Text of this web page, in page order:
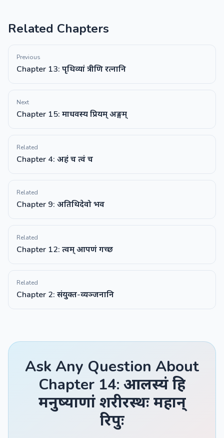
Related Chapters
Previous
Chapter 13: पृथिव्यां त्रीणि रत्नानि
Next
Chapter 15: माधवस्य प्रियम् अङ्गम्
Related
Chapter 4: अहं च त्वं च
Related
Chapter 9: अतिथिदेवो भव
Related
Chapter 12: त्वम् आपणं गच्छ
Related
Chapter 2: संयुक्त-व्यञ्जनानि
Ask Any Question About
Chapter 14: आलस्यं हि
मनुष्याणां शरीरस्थः महान्
रिपुः